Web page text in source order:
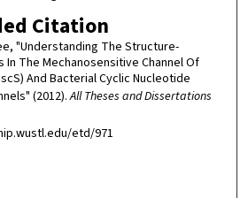
Citation
"Understanding The Structure-
In The Mechanosensitive Channel Of
And Bacterial Cyclic Nucleotide
(2012).All Theses and Dissertations
etd/971